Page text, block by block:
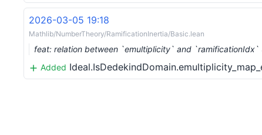
2026-03-05 19:18
Mathlib/NumberTheory/RamificationInertia/Basic.lean
feat: relation between `emultiplicity` and
Added